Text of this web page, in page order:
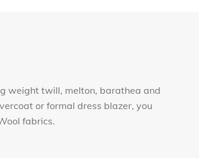
weight twill, melton, barathea and
or formal dress blazer, you
fabrics.